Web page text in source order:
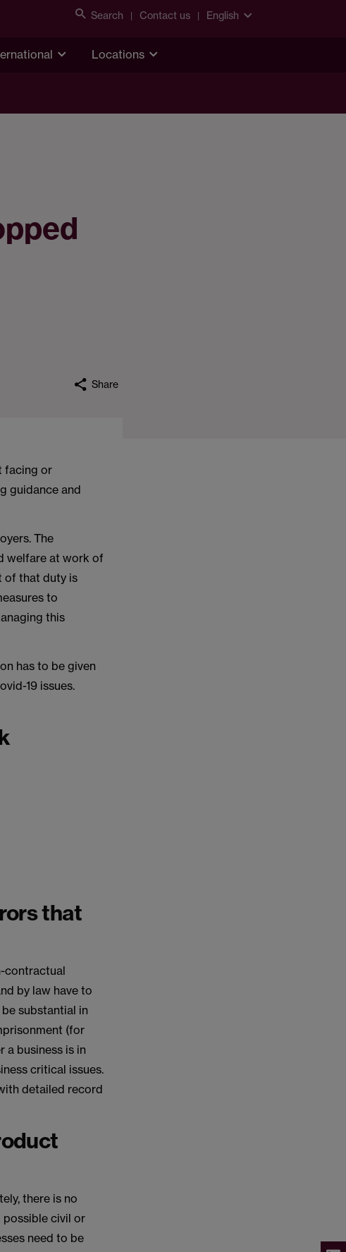
Search Contact us English
Locations
Share
facing or
guidance and
The
welfare at work of
of that duty is
to
this
has to be given
19 issues.
that
contractual
by law have to
substantial in
(for
a business is in
critical issues.
detailed record
there is no
civil or
need to be